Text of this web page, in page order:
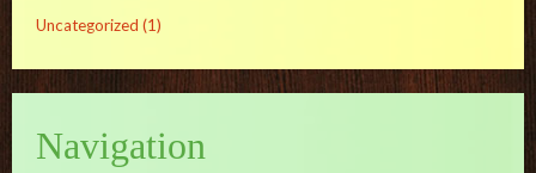
Uncategorized (1)
Navigation